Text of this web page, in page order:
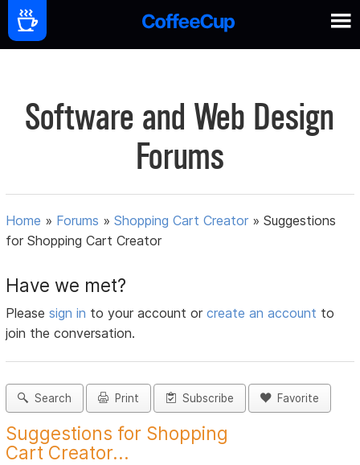
Software and Web Design
Forums
Home » Forums »Shopping Cart Creator »Suggestions
for Shopping Cart Creator
Have we met?
Pleasesign in to your account orcreate an account to
join the conversation.
Search Print Subscribe Favorite
Suggestions for Shopping
Cart Creator...